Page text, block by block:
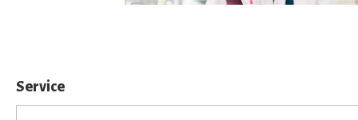
Service